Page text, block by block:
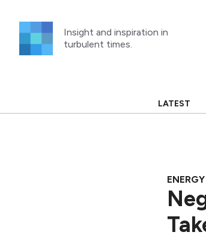
content
Insight and inspiration in
turbulent times.
LATEST
ENERGY